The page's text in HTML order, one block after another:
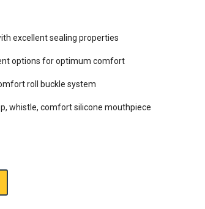
excellent sealing properties
options for optimum comfort
roll buckle system
whistle, comfort silicone mouthpiece and flexible